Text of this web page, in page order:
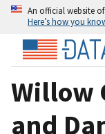
An official website
Here’s how you
Willow
and